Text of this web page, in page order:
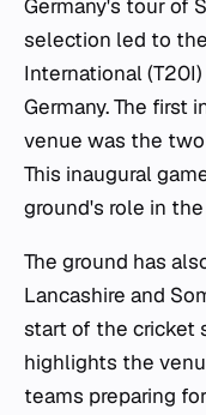
Germany's tour of
selection led to
International
Germany. The first
venue was the
This inaugural
ground's role in
The ground has
Lancashire and
start of the cricket
highlights the
teams preparing